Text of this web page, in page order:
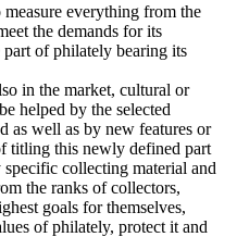
everything from the
the demands for its
of philately bearing its
in the market, cultural or
helped by the selected
as well as by new features or
titling this newly defined part
collecting material and
the ranks of collectors,
goals for themselves,
of philately, protect it and